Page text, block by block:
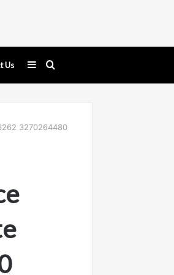
Us Search
for
Sidebar
3270264480